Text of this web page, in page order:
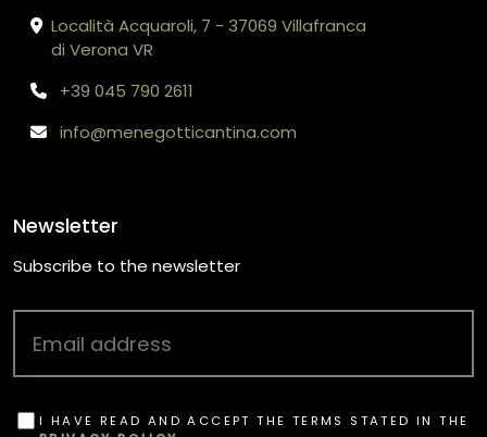
Località Acquaroli, 7 - 37069 Villafranca
di Verona VR
+39 045 790 2611
info@menegotticantina.com
Newsletter
Subscribe to the newsletter
I HAVE READ AND ACCEPT THE TERMS STATED IN THE